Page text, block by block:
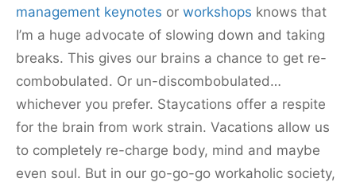
management keynotes or workshops knows that
I’m a huge advocate of slowing down and taking
breaks. This gives our brains a chance to get re-
combobulated. Or un-discombobulated…
whichever you prefer. Staycations offer a respite
for the brain from work strain. Vacations allow us
to completely re-charge body, mind and maybe
even soul. But in our go-go-go workaholic society,